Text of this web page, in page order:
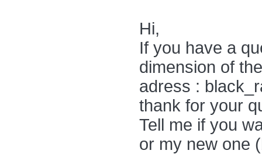
Hi,
If you have a
dimension of
adress :
thank for your
Tell me if you
or my new one